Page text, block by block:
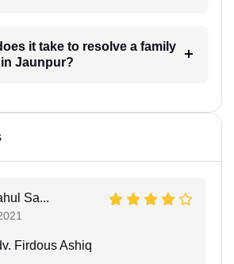
it take to resolve a family
Jaunpur?
Sa...
Firdous Ashiq